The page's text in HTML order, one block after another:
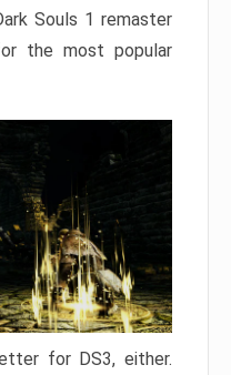
Souls 1 remaster
the most popular
for DS3, either.